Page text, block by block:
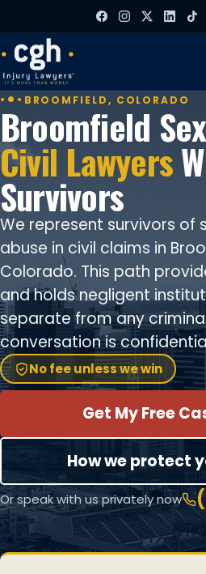
BROOMFIELD, COLORADO
Broomfield
Civil Lawyers
Survivors
We represent survivors of
abuse in civil claims in
Colorado. This path
and holds negligent
separate from any
conversation is
No fee unless we win
Get My Free
How we protect
Or speak with us privately now